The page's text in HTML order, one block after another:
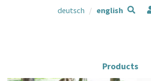
deutsch english
Products